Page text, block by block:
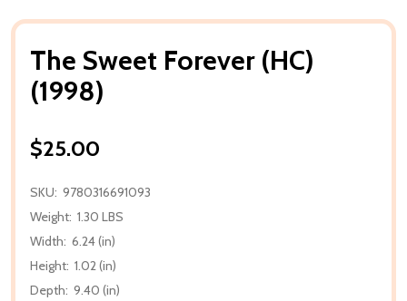
The Sweet Forever (HC)
(1998)
$25.00
SKU: 9780316691093
Weight: 1.30 LBS
Width: 6.24 (in)
Height: 1.02 (in)
Depth: 9.40 (in)